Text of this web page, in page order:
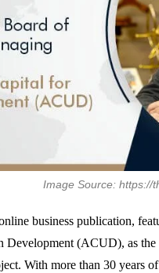
Image Source: https://
business publication,
(ACUD), as
With more than 30 years